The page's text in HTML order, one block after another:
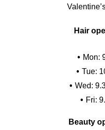
Hair
Mon:
Tue:
Wed:
Fri:
Beauty